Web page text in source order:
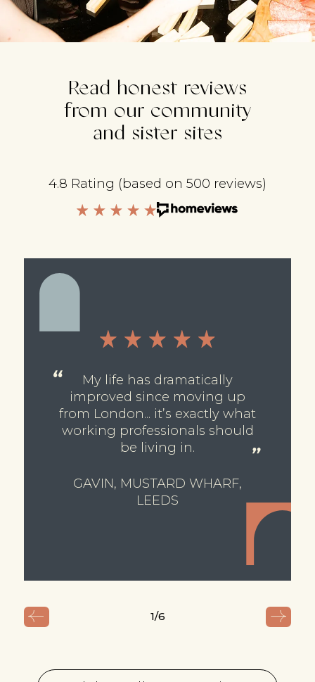
My life has dramatically
improved since moving up
from London... it’s exactly what
working professionals should
be living in.
GAVIN, MUSTARD WHARF,
LEEDS
1/6
Read honest reviews
from our community
and sister sites
4.8 Rating (based on 500 reviews)